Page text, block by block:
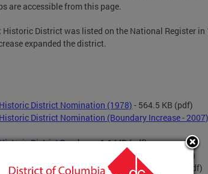
are accessible from this page.
Historic District was listed on the National Register in
expanded the district.
District Nomination (1978) - 564.5 KB (pdf)
District Nomination (Boundary Increase - 2007)
District Brochure- 1.1 MB(pdf)
District Dates of Construction
(pdf)
District Contributing Structures- 3.8 MB
(pdf)